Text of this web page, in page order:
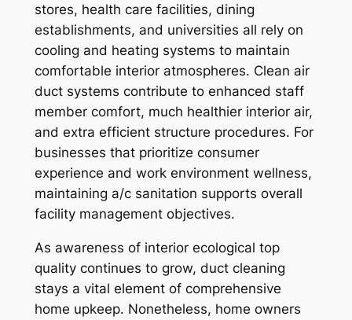
stores, health care facilities, dining
establishments, and universities all rely on
cooling and heating systems to maintain
comfortable interior atmospheres. Clean air
duct systems contribute to enhanced staff
member comfort, much healthier interior air,
and extra efficient structure procedures. For
businesses that prioritize consumer
experience and work environment wellness,
maintaining a/c sanitation supports overall
facility management objectives.
As awareness of interior ecological top
quality continues to grow, duct cleaning
stays a vital element of comprehensive
home upkeep. Nonetheless, home owners